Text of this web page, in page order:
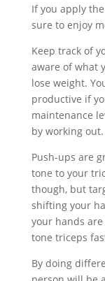
If you apply
sure to enjoy
Keep track of
aware of what
lose weight.
productive if
maintenance
by working out.
Push-ups are
tone to your
though, but
shifting your
your hands
tone triceps
By doing